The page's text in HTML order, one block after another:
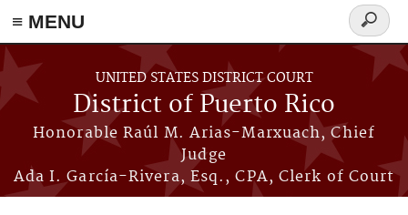
≡ MENU
Skip to main content
UNITED STATES DISTRICT COURT
District of Puerto Rico
Honorable Raúl M. Arias-Marxuach, Chief
Judge
Ada I. García-Rivera, Esq., CPA, Clerk of Court
Search
form